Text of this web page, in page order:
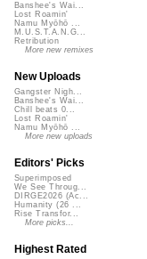
Banshee's Wai...
Lost Roamin'
Namu Myōhō ...
M.U.S.T.A.N.G...
Retribution
More new remixes
New Uploads
Gangster Nigh...
Banshee's Wai...
Chill beats 0...
Lost Roamin'
Namu Myōhō ...
More new uploads
Editors' Picks
Superimposed
We See Throug...
DIRGE2026 (Ac...
Humanity (26 ...
Rise Transfor...
More picks...
Highest Rated